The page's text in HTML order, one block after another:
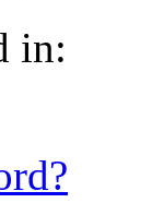
in: